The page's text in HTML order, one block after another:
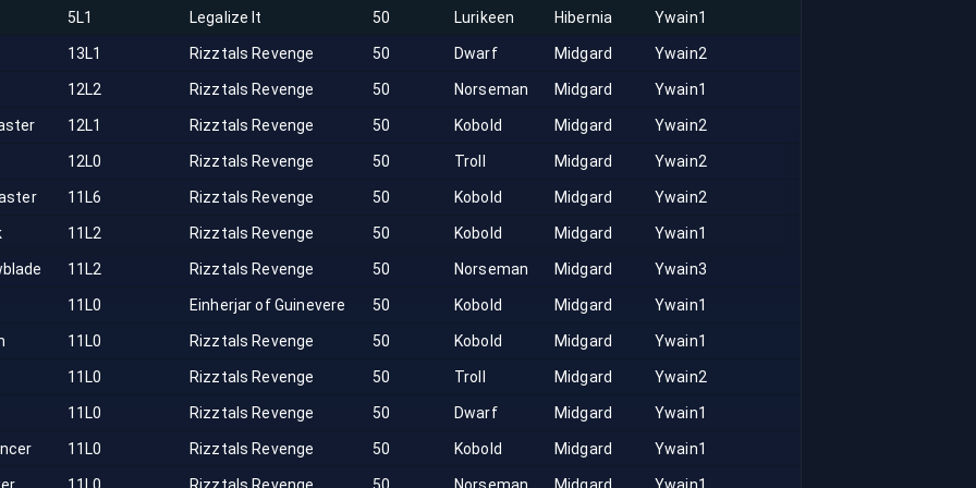
5L1 Legalize It 50 Lurikeen Hibernia Ywain1
13L1 Rizztals Revenge 50 Dwarf Midgard Ywain2
12L2 Rizztals Revenge 50 Norseman Midgard Ywain1
12L1 Rizztals Revenge 50 Kobold Midgard Ywain2
12L0 Rizztals Revenge 50 Troll Midgard Ywain2
11L6 Rizztals Revenge 50 Kobold Midgard Ywain2
11L2 Rizztals Revenge 50 Kobold Midgard Ywain1
11L2 Rizztals Revenge 50 Norseman Midgard Ywain3
11L0 Einherjar of Guinevere 50 Kobold Midgard Ywain1
11L0 Rizztals Revenge 50 Kobold Midgard Ywain1
11L0 Rizztals Revenge 50 Troll Midgard Ywain2
11L0 Rizztals Revenge 50 Dwarf Midgard Ywain1
11L0 Rizztals Revenge 50 Kobold Midgard Ywain1